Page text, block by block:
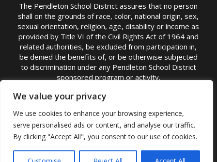
We value your privacy
We use cookies to enhance your browsing experience,
serve personalised ads or content, and analyse our traffic.
By clicking "Accept All", you consent to our use of cookies.
The Pendleton School District assures that no person
shall on the grounds of race, color, national origin, sex,
sexual orientation, religion, age, disability or income as
provided by Title VI of the Civil Rights Act of 1964 and
related authorities, be excluded from participation in,
be denied the benefits of, or be otherwise subjected
to discrimination under any Pendleton School District
sponsored program or activity.
TITLE IX COORDINATOR: Michelle Jensen, PhD
Superintendent | Phone: (541) 276-6711 |
Email:Michelle Jensen
Accessibility Statement|Nondiscrimination Policy
|USDA Nondiscrimination Statement|Public
Complaint Procedure|Safe Oregon